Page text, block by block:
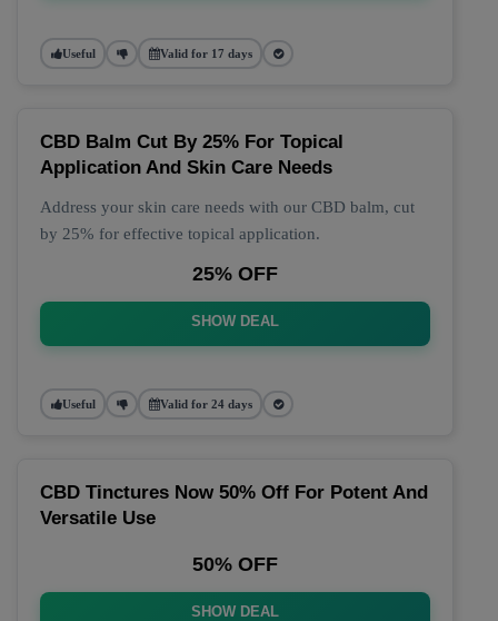
Useful Valid for 17 days
CBD Balm Cut By 25% For Topical
Application And Skin Care Needs
Address your skin care needs with our CBD balm, cut
by 25% for effective topical application.
25% OFF
SHOW DEAL
Useful Valid for 24 days
CBD Tinctures Now 50% Off For Potent And
Versatile Use
50% OFF
SHOW DEAL